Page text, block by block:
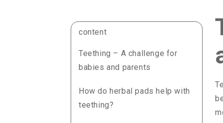
content
Teething – A challenge for
babies and parents
How do herbal pads help with
teething?